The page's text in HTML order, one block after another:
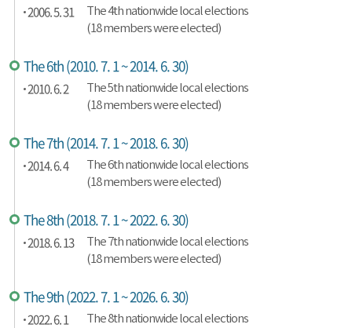
2006. 5. 31
The 4th nationwide local elections
(18 members were elected)
The 6th (2010. 7. 1 ~ 2014. 6. 30)
2010. 6. 2
The 5th nationwide local elections
(18 members were elected)
The 7th (2014. 7. 1 ~ 2018. 6. 30)
2014. 6. 4
The 6th nationwide local elections
(18 members were elected)
The 8th (2018. 7. 1 ~ 2022. 6. 30)
2018. 6. 13
The 7th nationwide local elections
(18 members were elected)
The 9th (2022. 7. 1 ~ 2026. 6. 30)
2022. 6. 1 The 8th nationwide local elections